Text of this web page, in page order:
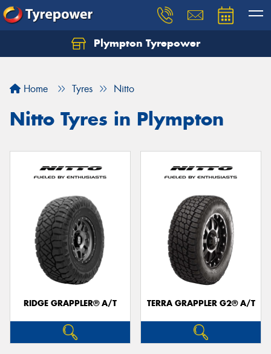
Plympton Tyrepower
Home Tyres Nitto
Nitto Tyres in Plympton
RIDGE GRAPPLER® A/T TERRA GRAPPLER G2® A/T
Let us know what you need, and our team will
Your details